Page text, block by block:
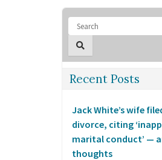
Recent Posts
Jack White’s wife
divorce, citing
marital conduct’ —
thoughts